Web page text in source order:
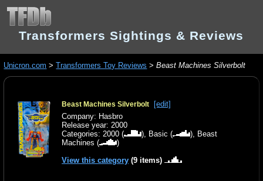
Transformers Sightings & Reviews
Unicron.com >Transformers Toy Reviews >Beast Machines Silverbolt
Beast Machines Silverbolt
[edit]
Company: Hasbro
Release year: 2000
Categories:2000 ( ), Basic ( ), Beast
Machines (
)
View this category (9 items)